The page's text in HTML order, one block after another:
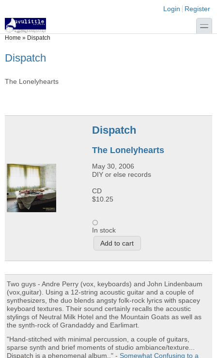
Login links
Login Register
toggle
You are here
Home » Dispatch
Dispatch
The Lonelyhearts
Dispatch
The Lonelyhearts
May 30, 2006
DIY or else records
CD
$10.25
In stock
Two guys - Andre Perry (vox, keyboards) and John Lindenbaum
(vox,guitar). Using a 12-string acoustic guitar and a couple of
synthesizers, the duo blends angsty folk-rock lyrics with spacey
keyboard textures. Their sound certainly recalls the acoustic
stylings of Neutral Milk Hotel and the Mountain Goats as well as
the synth-rock of Grandaddy and Earlimart.
"Hand-stitched with minimal percussion, a couple of guitars,
sparse synth and brief moments of studio ambiance/texture...
Dispatch is a phenomenal album.." - Somewhat Confusing to a